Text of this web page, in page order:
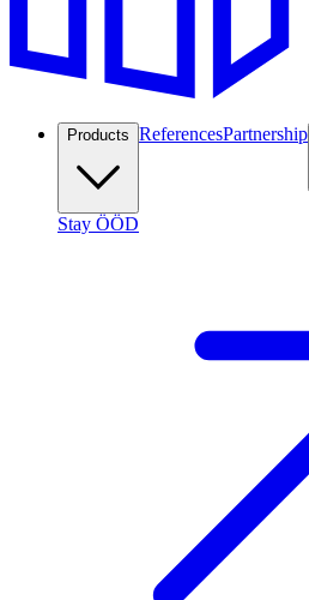
Products ReferencesPartnership
Stay ÖÖD